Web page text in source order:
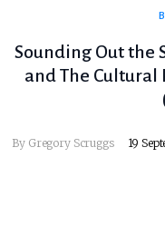
Sounding Out the
and The
By Gregory Scruggs 19